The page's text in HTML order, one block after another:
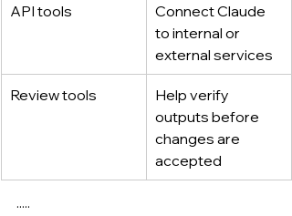
API tools
Connect Claude
to internal or
external services
Review tools
Help verify
outputs before
changes are
accepted
·····